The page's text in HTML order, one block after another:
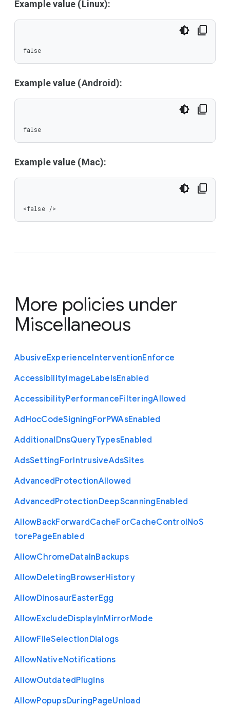
Example value (Linux):
false
Example value (Android):
false
Example value (Mac):
<false />
More policies under
Miscellaneous
AbusiveExperienceInterventionEnforce
AccessibilityImageLabelsEnabled
AccessibilityPerformanceFilteringAllowed
AdHocCodeSigningForPWAsEnabled
AdditionalDnsQueryTypesEnabled
AdsSettingForIntrusiveAdsSites
AdvancedProtectionAllowed
AdvancedProtectionDeepScanningEnabled
AllowBackForwardCacheForCacheControlNoS
torePageEnabled
AllowChromeDataInBackups
AllowDeletingBrowserHistory
AllowDinosaurEasterEgg
AllowExcludeDisplayInMirrorMode
AllowFileSelectionDialogs
AllowNativeNotifications
AllowOutdatedPlugins
AllowPopupsDuringPageUnload